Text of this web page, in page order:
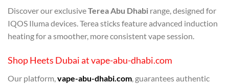
Discover our exclusiveTerea Abu Dhabi range, designed for
IQOS Iluma devices. Terea sticks feature advanced induction
heating for a smoother, more consistent vape session.
Shop Heets Dubai at vape-abu-dhabi.com
Our platform,vape-abu-dhabi.com, guarantees authentic